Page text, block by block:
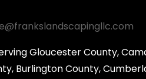
Gloucester County,
Burlington County,